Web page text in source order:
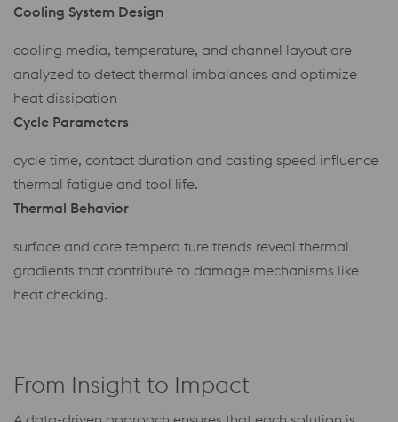
Cooling System Design
cooling media, temperature, and channel layout are
analyzed to detect thermal imbalances and optimize
heat dissipation
Cycle Parameters
cycle time, contact duration and casting speed influence
thermal fatigue and tool life.
Thermal Behavior
surface and core tempera ture trends reveal thermal
gradients that contribute to damage mechanisms like
heat checking.
From Insight to Impact